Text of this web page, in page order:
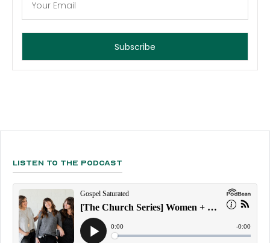
Subscribe
Listen To The Podcast